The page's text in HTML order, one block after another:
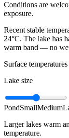
Conditions are
exposure.
Recent stable
24°C. The lake has
warm band — no
Surface
Lake size
PondSmallMedium
Larger lakes warm
temperature.